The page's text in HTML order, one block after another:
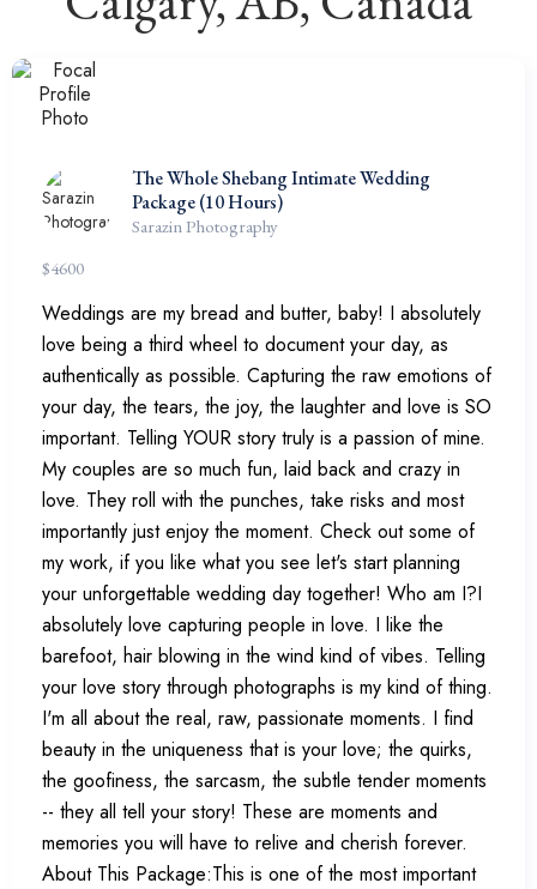
The Whole Shebang Intimate Wedding
Package (10 Hours)
Sarazin Photography
$4600
Weddings are my bread and butter, baby! I absolutely
love being a third wheel to document your day, as
authentically as possible. Capturing the raw emotions of
your day, the tears, the joy, the laughter and love is SO
important. Telling YOUR story truly is a passion of mine.
My couples are so much fun, laid back and crazy in
love. They roll with the punches, take risks and most
importantly just enjoy the moment. Check out some of
my work, if you like what you see let's start planning
your unforgettable wedding day together! Who am I?I
absolutely love capturing people in love. I like the
barefoot, hair blowing in the wind kind of vibes. Telling
your love story through photographs is my kind of thing.
I'm all about the real, raw, passionate moments. I find
beauty in the uniqueness that is your love; the quirks,
the goofiness, the sarcasm, the subtle tender moments
-- they all tell your story! These are moments and
memories you will have to relive and cherish forever.
About This Package:This is one of the most important